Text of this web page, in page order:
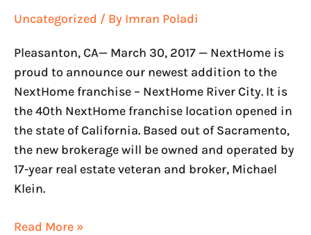
Uncategorized / By Imran Poladi
Pleasanton, CA— March 30, 2017 — NextHome is
proud to announce our newest addition to the
NextHome franchise – NextHome River City. It is
the 40th NextHome franchise location opened in
the state of California. Based out of Sacramento,
the new brokerage will be owned and operated by
17-year real estate veteran and broker, Michael
Klein.
Read More »